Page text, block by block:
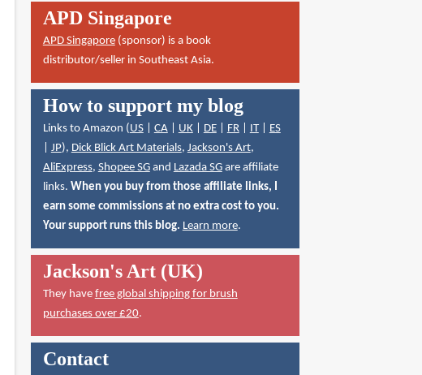
APD Singapore
APD Singapore(sponsor) is a book
distributor/seller in Southeast Asia.
How to support my blog
Links to Amazon (US| CA| UK| DE| FR| IT| ES
JP), Dick Blick Art Materials, Jackson's Art,
AliExpress, Shopee SGand Lazada SGare affiliate
links. When you buy from those affiliate links, I
earn some commissions at no extra cost to you.
Your support runs this blog. Learn more.
Jackson's Art (UK)
They have free global shipping for brush
purchases over £20.
Contact